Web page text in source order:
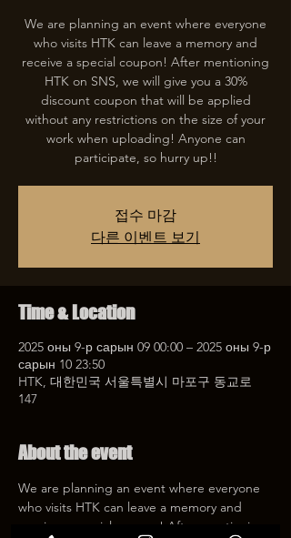
We are planning an event where everyone
who visits HTK can leave a memory and
receive a special coupon! After mentioning
HTK on SNS, we will give you a 30%
discount coupon that will be applied
without any restrictions on the size of your
work when uploading! Anyone can
participate, so hurry up!!
접수 마감
다른 이벤트 보기
Time & Location
2025 оны 9-р сарын 09 00:00 – 2025 оны 9-р
сарын 10 23:50
HTK, 대한민국 서울특별시 마포구 동교로
147
About the event
We are planning an event where everyone
who visits HTK can leave a memory and
receive a special coupon! After mentioning